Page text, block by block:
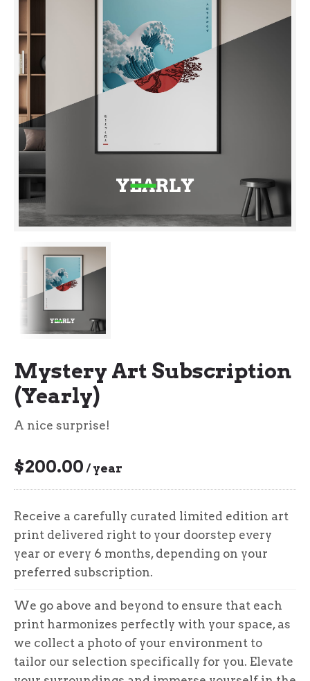
Mystery Art Subscription
(Yearly)
A nice surprise!
$200.00 / year
Receive a carefully curated limited edition art
print delivered right to your doorstep every
year or every 6 months, depending on your
preferred subscription.
We go above and beyond to ensure that each
print harmonizes perfectly with your space, as
we collect a photo of your environment to
tailor our selection specifically for you. Elevate